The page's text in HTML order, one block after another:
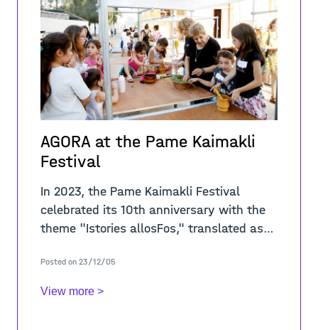
AGORA at the Pame Kaimakli
Festival
In 2023, the Pame Kaimakli Festival
celebrated its 10th anniversary with the
theme "Istories allosFos," translated as
year's festival
Posted on 23/12/05
View more >